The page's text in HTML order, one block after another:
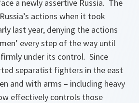
a newly assertive Russia. The
actions when it took
last year, denying the actions
every step of the way until
under its control. Since
separatist fighters in the east
and with arms – including heavy
effectively controls those